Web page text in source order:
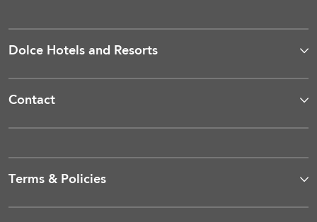
Dolce Hotels and Resorts
Contact
Terms & Policies